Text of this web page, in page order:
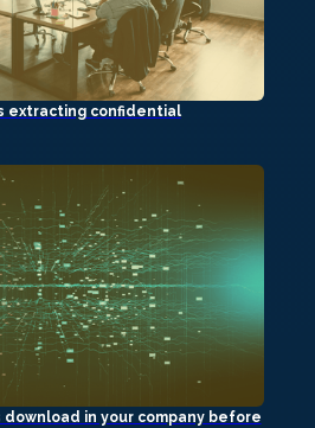
extracting confidential
in your company before